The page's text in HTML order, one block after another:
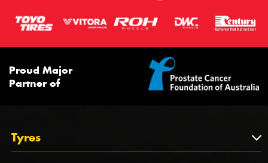
Proud Major
Partner of
Tyres